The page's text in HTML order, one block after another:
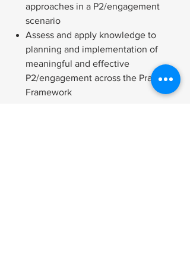
approaches in a P2/engagement
scenario
Assess and apply knowledge to
planning and implementation of
meaningful and effective
P2/engagement across the Practice
Framework